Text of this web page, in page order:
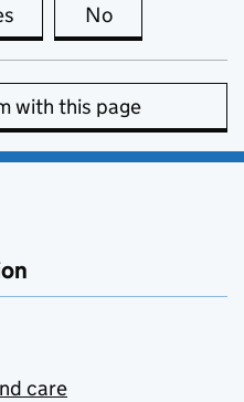
this page is useful
No
with this page
care